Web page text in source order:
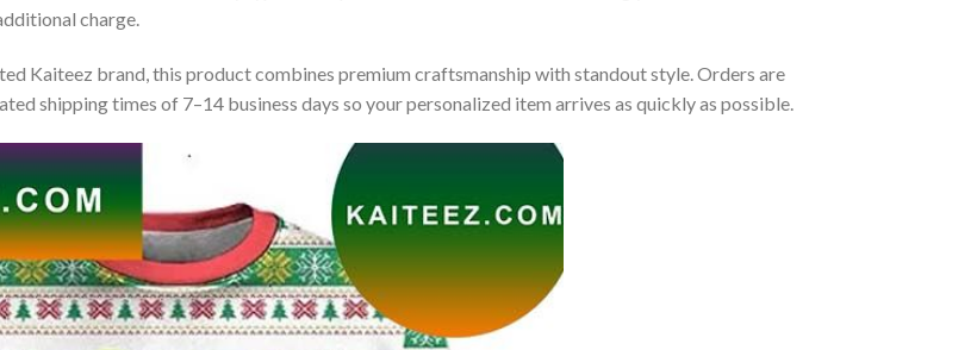
charge.
Kaiteez brand, this product combines premium craftsmanship with standout style. Orders are
shipping times of 7–14 business days so your personalized item arrives as quickly as possible.